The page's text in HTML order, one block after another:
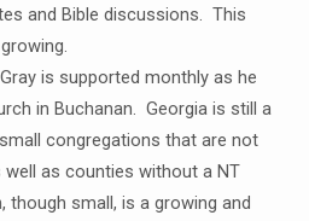
and Bible discussions. This
is supported monthly as he
in Buchanan. Georgia is still a
congregations that are not
as counties without a NT
though small, is a growing and